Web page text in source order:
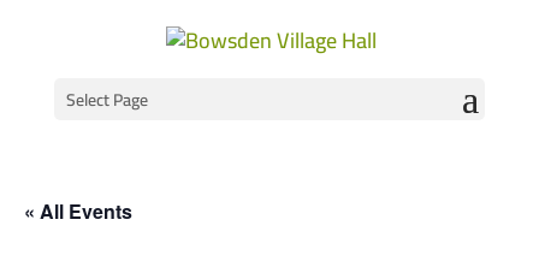
Select Page
« All Events